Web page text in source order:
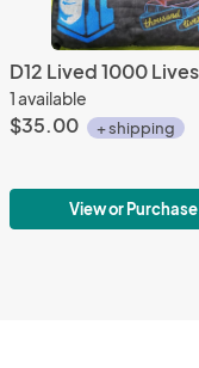
1 available
$35.00 + shipping
View or Purchase